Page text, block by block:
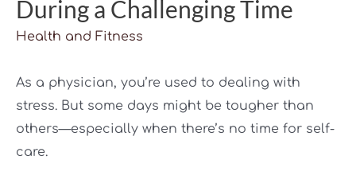
During a Challenging Time
Health and Fitness
As a physician, you’re used to dealing with
stress. But some days might be tougher than
others—especially when there’s no time for self-
care.